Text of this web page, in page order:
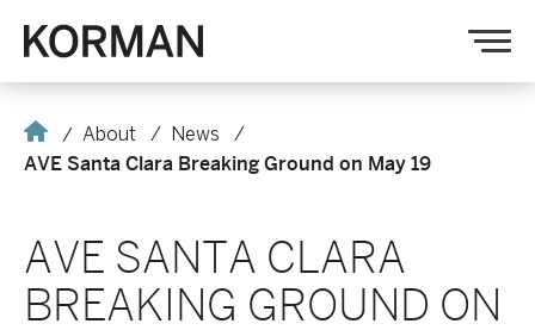
Home About News
AVE Santa Clara Breaking Ground on May 19
AVE SANTA CLARA
BREAKING GROUND ON